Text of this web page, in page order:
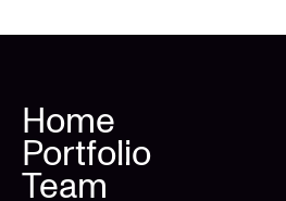
Home
Portfolio
Team